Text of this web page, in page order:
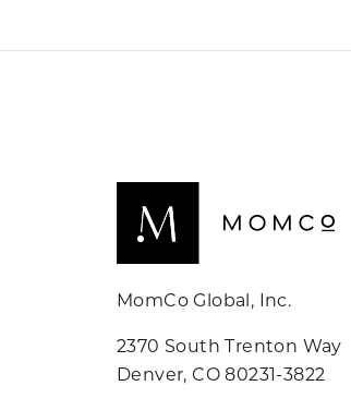
MomCo Global, Inc.
2370 South Trenton Way
Denver, CO 80231-3822